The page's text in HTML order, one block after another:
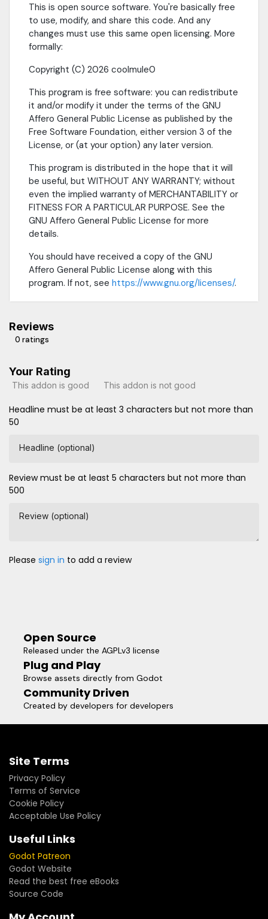
This is open source software. You're basically free
to use, modify, and share this code. And any
changes must use this same open licensing. More
formally:
Copyright (C) 2026 coolmule0
This program is free software: you can redistribute
it and/or modify it under the terms of the GNU
Affero General Public License as published by the
Free Software Foundation, either version 3 of the
License, or (at your option) any later version.
This program is distributed in the hope that it will
be useful, but WITHOUT ANY WARRANTY; without
even the implied warranty of MERCHANTABILITY or
FITNESS FOR A PARTICULAR PURPOSE. See the
GNU Affero General Public License for more
details.
You should have received a copy of the GNU
Affero General Public License along with this
program. If not, see https://www.gnu.org/licenses/.
Reviews
0 ratings
Your Rating
This addon is good This addon is not good
Headline must be at least 3 characters but not more than
50
Headline (optional)
Review must be at least 5 characters but not more than
500
Review (optional)
Please sign in to add a review
Open Source
Released under the AGPLv3 license
Plug and Play
Browse assets directly from Godot
Community Driven
Created by developers for developers
Site Terms
Privacy Policy
Terms of Service
Cookie Policy
Acceptable Use Policy
Useful Links
Godot Patreon
Godot Website
Read the best free eBooks
Source Code